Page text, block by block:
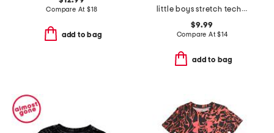
Compare At $18
add to bag
little boys stretch tech joggers
$9.99
Compare At$14
add to bag